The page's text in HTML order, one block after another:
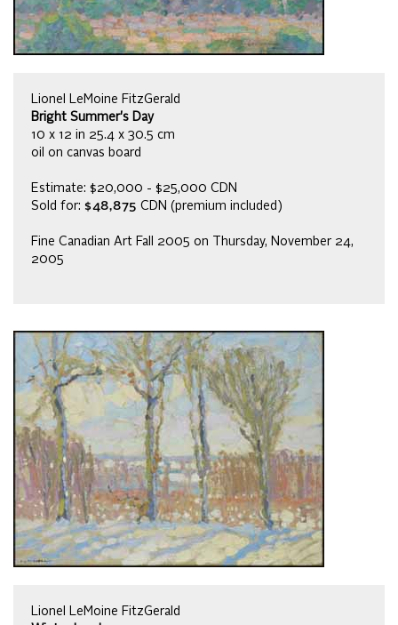
Lionel LeMoine FitzGerald
Bright Summer's Day
10 x 12 in 25.4 x 30.5 cm
oil on canvas board
Estimate: $20,000 - $25,000 CDN
Sold for: $48,875 CDN (premium included)
Fine Canadian Art Fall 2005 on Thursday, November 24,
2005
Lionel LeMoine FitzGerald